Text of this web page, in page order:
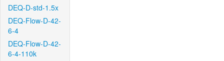
DEQ-D-std-1.5x
DEQ-Flow-D-42-
6-4
DEQ-Flow-D-42-
6-4-110k